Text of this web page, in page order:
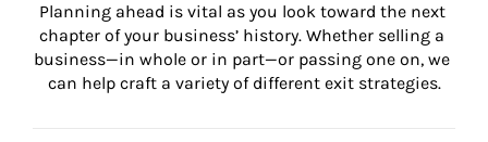
Planning ahead is vital as you look toward the next
chapter of your business’ history. Whether selling a
business—in whole or in part—or passing one on, we
can help craft a variety of different exit strategies.